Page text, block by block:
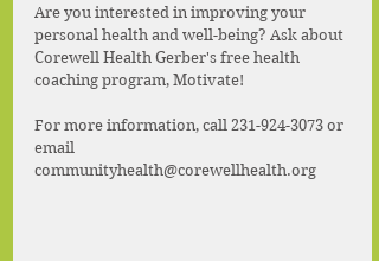
Are you interested in improving your
personal health and well-being? Ask about
Corewell Health Gerber's free health
coaching program, Motivate!
For more information, call 231-924-3073 or
email
communityhealth@corewellhealth.org